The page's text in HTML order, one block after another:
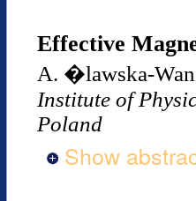
Effective
A. �lawska-
Institute of
Poland
Show